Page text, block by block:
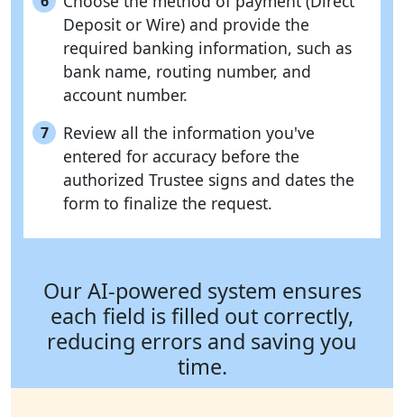
Deposit or Wire) and provide the
required banking information, such as
bank name, routing number, and
account number.
7
Review all the information you've
entered for accuracy before the
authorized Trustee signs and dates the
form to finalize the request.
Our AI-powered system ensures
each field is filled out correctly,
reducing errors and saving you
time.